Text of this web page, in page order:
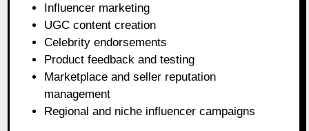
Influencer marketing
UGC content creation
Celebrity endorsements
Product feedback and testing
Marketplace and seller reputation
management
Regional and niche influencer campaigns